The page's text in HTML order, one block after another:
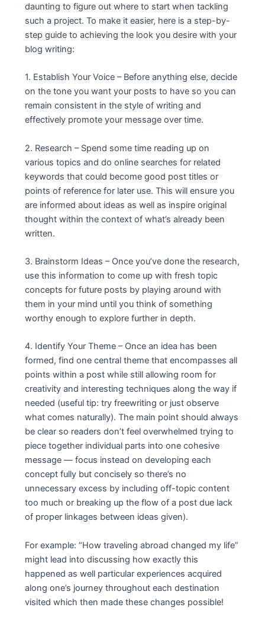
daunting to figure out where to start when tackling
such a project. To make it easier, here is a step-by-
step guide to achieving the look you desire with your
blog writing:
1. Establish Your Voice – Before anything else, decide
on the tone you want your posts to have so you can
remain consistent in the style of writing and
effectively promote your message over time.
2. Research – Spend some time reading up on
various topics and do online searches for related
keywords that could become good post titles or
points of reference for later use. This will ensure you
are informed about ideas as well as inspire original
thought within the context of what’s already been
written.
3. Brainstorm Ideas – Once you’ve done the research,
use this information to come up with fresh topic
concepts for future posts by playing around with
them in your mind until you think of something
worthy enough to explore further in depth.
4. Identify Your Theme – Once an idea has been
formed, find one central theme that encompasses all
points within a post while still allowing room for
creativity and interesting techniques along the way if
needed (useful tip: try freewriting or just observe
what comes naturally). The main point should always
be clear so readers don’t feel overwhelmed trying to
piece together individual parts into one cohesive
message — focus instead on developing each
concept fully but concisely so there’s no
unnecessary excess by including off-topic content
too much or breaking up the flow of a post due lack
of proper linkages between ideas given).
For example: “How traveling abroad changed my life”
might lead into discussing how exactly this
happened as well particular experiences acquired
along one’s journey throughout each destination
visited which then made these changes possible!